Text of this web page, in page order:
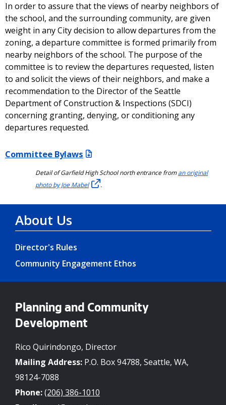
In order to assure that the views of nearby neighbors of
the school, and the surrounding community, are given
weight in any City decision to allow departures from the
zoning, a departure committee is formed primarily from
nearby neighbors of the school. The purpose of the
committee is to review the departures requested, listen
to and solicit the views of their neighbors, and make a
recommendation to the Director of the Seattle
Department of Construction & Inspections (SDCI)
concerning granting, denying, or conditioning any
departures requested.
Committee Bylaws
Detail of Garfield High School north entrance froman original
photo by Joe Mabel
.
About Us
Director's Rules
Community Engagement Ethos
Planning and Community
Development
Rico Quirindongo, Director
Mailing Address: P.O. Box 94788, Seattle, WA,
98124-7088
Phone:(206) 386-1010